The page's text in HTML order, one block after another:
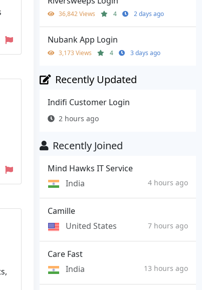
36,842 Views 4 2 days ago
Nubank App Login
3,173 Views 4 3 days ago
Recently Updated
Indifi Customer Login
2 hours ago
Recently Joined
Mind Hawks IT Service
India
4 hours ago
Camille
United States
7 hours ago
Care Fast
India
13 hours ago